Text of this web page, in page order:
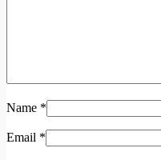
Name *
Email *